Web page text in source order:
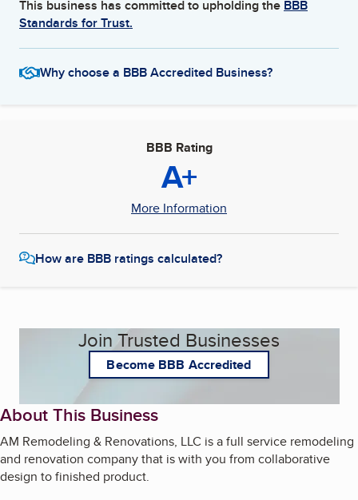
This business has committed to upholding the BBB
Standards for Trust.
Why choose a BBB Accredited Business?
BBB Rating
A+
More Information
How are BBB ratings calculated?
Join Trusted Businesses
Become BBB Accredited
About This Business
AM Remodeling & Renovations, LLC is a full service remodeling
and renovation company that is with you from collaborative
design to finished product.